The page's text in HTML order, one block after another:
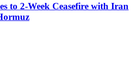
to 2-Week Ceasefire with Iran